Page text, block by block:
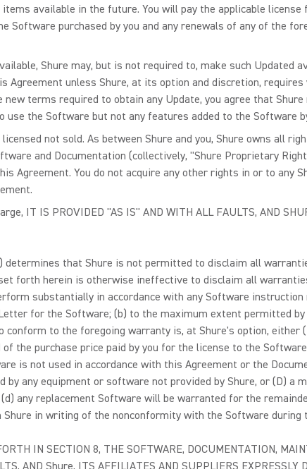
available in the future. You will pay the applicable
Software purchased by you and any renewals of any of the
Shure may, but is not required to, make such Updated
Agreement unless Shure, at its option and discretion,
terms required to obtain any Update, you agree that
the Software but not any features added to the Software
not sold. As between Shure and you, Shure owns all
and Documentation (collectively, "Shure Proprietary
Agreement. You do not acquire any other rights in or to any
IT IS PROVIDED "AS IS" AND WITH ALL FAULTS, AND
that Shure is not permitted to disclaim all
forth herein is otherwise ineffective to disclaim all
substantially in accordance with any Software
for the Software; (b) to the maximum extent permitted
to the foregoing warranty is, at Shure's option,
the purchase price paid by you for the license to the
is not used in accordance with this Agreement or the
by any equipment or software not provided by Shure, or (D) a
any replacement Software will be warranted for the
in writing of the nonconformity with the Software during
IN SECTION 8, THE SOFTWARE, DOCUMENTATION,
AND Shure, ITS AFFILIATES AND SUPPLIERS EXPRESSLY